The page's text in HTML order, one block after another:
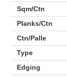
Sqm/Ctn
Planks/Ctn
Ctn/Palle
Type
Edging